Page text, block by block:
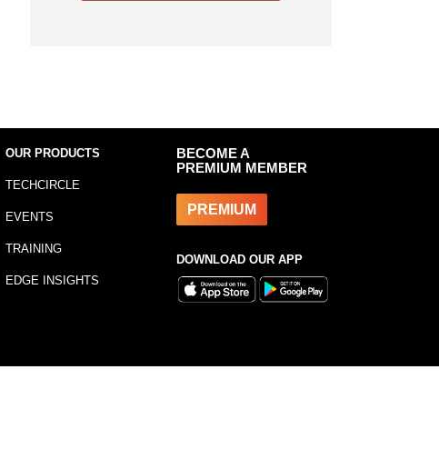
OUR PRODUCTS
TECHCIRCLE
EVENTS
TRAINING
EDGE INSIGHTS
BECOME A
PREMIUM MEMBER
PREMIUM
DOWNLOAD OUR APP